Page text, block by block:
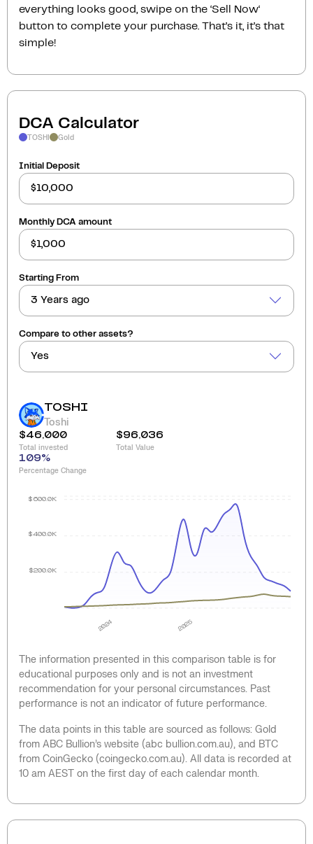
everything looks good, swipe on the ‘Sell Now‘
button to complete your purchase. That’s it, it’s that
simple!
DCA Calculator
TOSHI Gold
Initial Deposit
Monthly DCA amount
Starting From
3 Years ago
Compare to other assets?
Yes
TOSHI
Toshi
$46,000
Total invested
$96,036
Total Value
109%
Percentage Change
2024 2025
$200.0K
$400.0K
$600.0K
The information presented in this comparison table is for
educational purposes only and is not an investment
recommendation for your personal circumstances. Past
performance is not an indicator of future performance.
The data points in this table are sourced as follows: Gold
from ABC Bullion’s website (abc bullion.com.au), and BTC
from CoinGecko (coingecko.com.au). All data is recorded at
10 am AEST on the first day of each calendar month.